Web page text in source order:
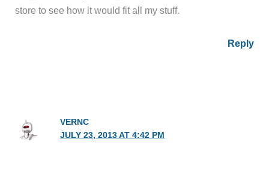
store to see how it would fit all my stuff.
Reply
VERNC
JULY 23, 2013 AT 4:42 PM